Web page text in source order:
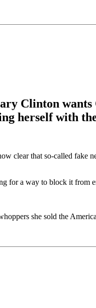
Clinton wants
herself with
clear that so-called fake
for a way to block it from
she sold the